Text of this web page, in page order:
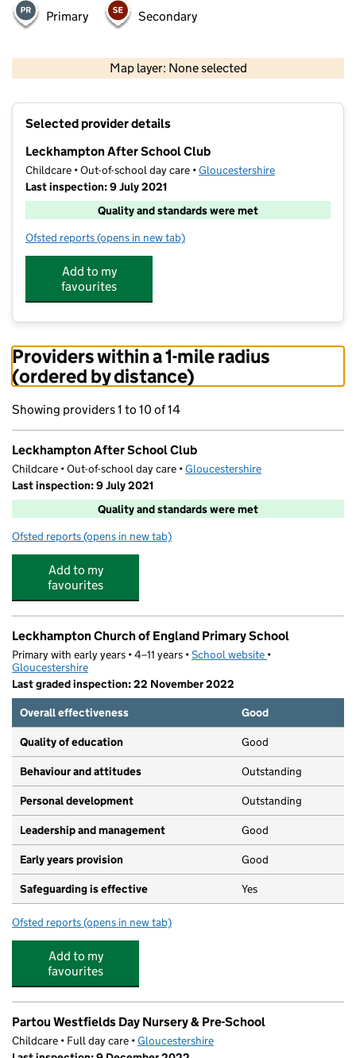
Primary Secondary
Map layer: None selected
Selected provider details
Leckhampton After School Club
Childcare • Out-of-school day care •Gloucestershire
Last inspection: 9 July 2021
Quality and standards were met
Ofsted reports for Leckhampton After School Club
(opens in new tab)
Add to my
favourites
Providers within a 1-mile radius
(ordered by distance)
Showing providers 1 to 10 of 14
Leckhampton After School Club
Childcare • Out-of-school day care •Gloucestershire
Last inspection: 9 July 2021
Quality and standards were met
Ofsted reports for Leckhampton After School Club
(opens in new tab)
Add to my
favourites
Leckhampton Church of England Primary School
Primary with early years • 4–11 years •School website (opens in new tab)
•
Gloucestershire
Last graded inspection: 22 November 2022
Overall effectiveness
Good
Quality of education Good
Behaviour and attitudes Outstanding
Personal development Outstanding
Leadership and management Good
Early years provision Good
Safeguarding is effective Yes
Ofsted reports for Leckhampton Church of England Primary School
(opens in new tab)
Add to my
favourites
Partou Westfields Day Nursery & Pre-School
Childcare • Full day care •Gloucestershire